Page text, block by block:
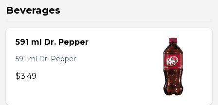
Beverages
591 ml Dr. Pepper
591 ml Dr. Pepper
$3.49